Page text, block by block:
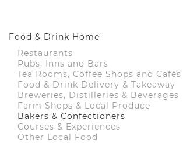
Food & Drink Home
Restaurants
Pubs, Inns and Bars
Tea Rooms, Coffee Shops and Cafés
Food & Drink Delivery & Takeaway
Breweries, Distilleries & Beverages
Farm Shops & Local Produce
Bakers & Confectioners
Courses & Experiences
Other Local Food